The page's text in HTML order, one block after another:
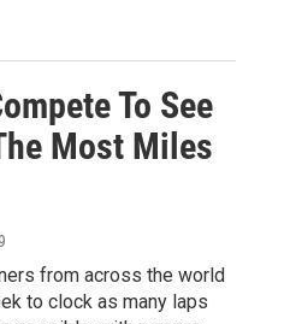
To See
Most Miles
from across the world
to clock as many laps